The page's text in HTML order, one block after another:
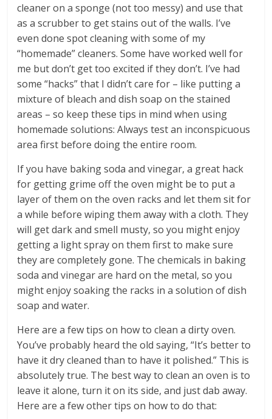
cleaner on a sponge (not too messy) and use that
as a scrubber to get stains out of the walls. I’ve
even done spot cleaning with some of my
“homemade” cleaners. Some have worked well for
me but don’t get too excited if they don’t. I’ve had
some “hacks” that I didn’t care for – like putting a
mixture of bleach and dish soap on the stained
areas – so keep these tips in mind when using
homemade solutions: Always test an inconspicuous
area first before doing the entire room.
If you have baking soda and vinegar, a great hack
for getting grime off the oven might be to put a
layer of them on the oven racks and let them sit for
a while before wiping them away with a cloth. They
will get dark and smell musty, so you might enjoy
getting a light spray on them first to make sure
they are completely gone. The chemicals in baking
soda and vinegar are hard on the metal, so you
might enjoy soaking the racks in a solution of dish
soap and water.
Here are a few tips on how to clean a dirty oven.
You’ve probably heard the old saying, “It’s better to
have it dry cleaned than to have it polished.” This is
absolutely true. The best way to clean an oven is to
leave it alone, turn it on its side, and just dab away.
Here are a few other tips on how to do that: